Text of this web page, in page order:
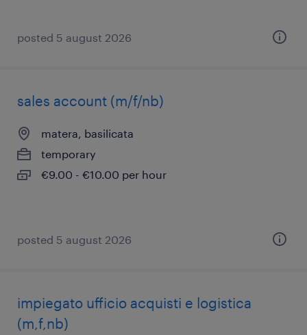
posted 5 august 2026
sales account (m/f/nb)
matera, basilicata
temporary
€9.00 - €10.00 per hour
posted 5 august 2026
impiegato ufficio acquisti e logistica
(m,f,nb)